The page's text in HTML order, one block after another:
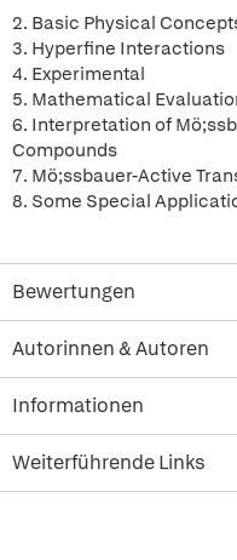
2. Basic Physical
3. Hyperfine Interactions
4. Experimental
5. Mathematical
6. Interpretation of
Compounds
7. Mö;ssbauer-Active
8. Some Special
Bewertungen
Autorinnen & Autoren
Informationen
Weiterführende Links